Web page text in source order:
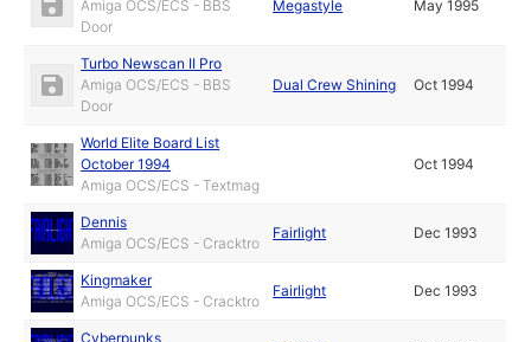
Amiga OCS/ECS - BBS
Door
Megastyle May 1995
Turbo Newscan II Pro
Amiga OCS/ECS - BBS
Door
Dual Crew Shining Oct 1994
World Elite Board List
October 1994
Amiga OCS/ECS - Textmag
Oct 1994
Dennis
Amiga OCS/ECS - Cracktro
Fairlight Dec 1993
Kingmaker
Amiga OCS/ECS - Cracktro
Fairlight Dec 1993
Cyberpunks